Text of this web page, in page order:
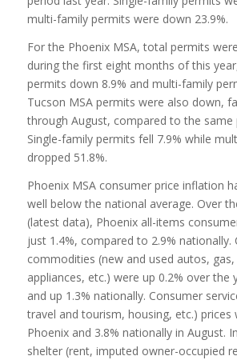
multi-family permits were down 23.9%.
For the Phoenix MSA, total permits
during the first eight months of this
permits down 8.9% and multi-family
Tucson MSA permits were also down,
through August, compared to the same
Single-family permits fell 7.9% while
dropped 51.8%.
Phoenix MSA consumer price inflation
well below the national average. Over
(latest data), Phoenix all-items
just 1.4%, compared to 2.9% nationally.
commodities (new and used autos,
appliances, etc.) were up 0.2% over the
and up 1.3% nationally. Consumer
travel and tourism, housing, etc.) prices
Phoenix and 3.8% nationally in August.
shelter (rent, imputed owner-occupied